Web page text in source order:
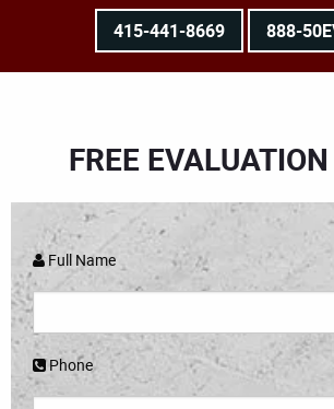
415-441-8669 888-
FREE
Full Name
Phone